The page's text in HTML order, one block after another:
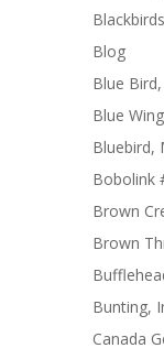
Blog
Blue
Blue
Bluebird,
Bobolink
Brown
Brown
Bunting,
Canada